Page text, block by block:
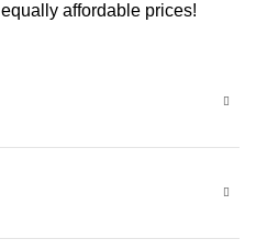
affordable prices!